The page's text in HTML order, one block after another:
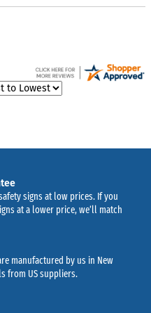
signs at low prices. If you
at a lower price, we’ll match
manufactured by us in New
from US suppliers.